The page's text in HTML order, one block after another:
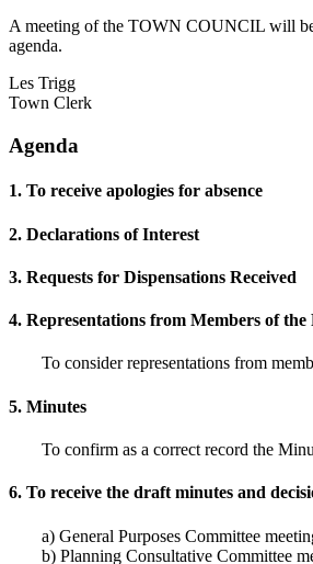
A meeting of the TOWN COUNCIL will
agenda.
Les Trigg
Town Clerk
Agenda
1. To receive apologies for absence
2. Declarations of Interest
3. Requests for Dispensations Received
4. Representations from Members of the
To consider representations from
5. Minutes
To confirm as a correct record the
6. To receive the draft minutes and
a) General Purposes Committee
b) Planning Consultative Committee